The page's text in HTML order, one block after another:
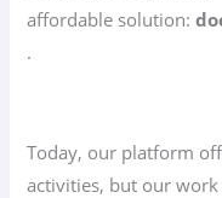
affordable solution:
.
Today, our platform
activities, but our work